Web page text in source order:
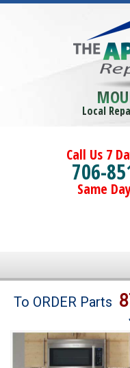
Local
Call Us 7
706-
Same
Brands
Washer Repair
To ORDER Parts